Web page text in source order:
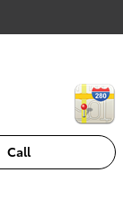
Call